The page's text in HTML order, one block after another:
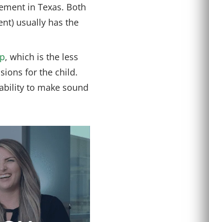
in Texas. Both
usually has the
, which is the less
for the child.
to make sound